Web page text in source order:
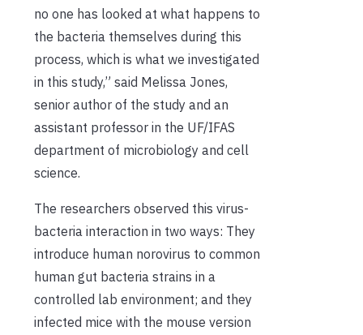
no one has looked at what happens to
the bacteria themselves during this
process, which is what we investigated
in this study,” said Melissa Jones,
senior author of the study and an
assistant professor in the UF/IFAS
department of microbiology and cell
science.
The researchers observed this virus-
bacteria interaction in two ways: They
introduce human norovirus to common
human gut bacteria strains in a
controlled lab environment; and they
infected mice with the mouse version